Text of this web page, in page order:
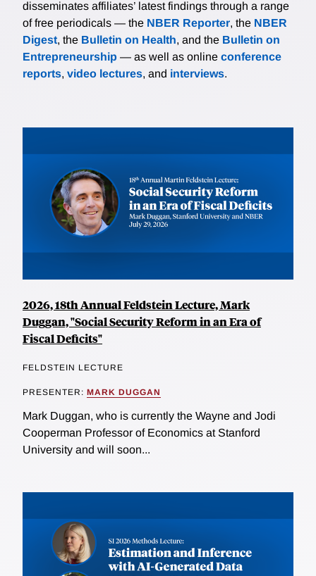
disseminates affiliates’ latest findings through a range
of free periodicals — the NBER Reporter, the NBER
Digest, the Bulletin on Health, and the Bulletin on
Entrepreneurship — as well as online conference
reports, video lectures, and interviews.
2026, 18th Annual Feldstein Lecture, Mark
Duggan, "Social Security Reform in an Era of
Fiscal Deficits"
FELDSTEIN LECTURE
PRESENTER: MARK DUGGAN
Mark Duggan, who is currently the Wayne and Jodi
Cooperman Professor of Economics at Stanford
University and will soon...